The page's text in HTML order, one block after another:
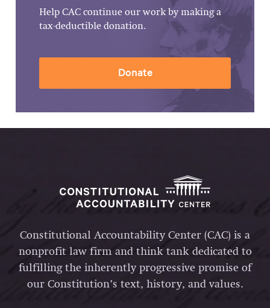
Help CAC continue our work by making a
tax-deductible donation.
Donate
Constitutional Accountability Center (CAC) is a
nonprofit law firm and think tank dedicated to
fulfilling the inherently progressive promise of
our Constitution’s text, history, and values.